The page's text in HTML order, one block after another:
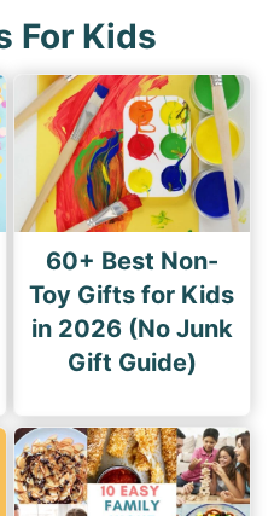
a
g
e
For Kids
60+ Best Non-
Toy Gifts for Kids
in 2026 (No Junk
Gift Guide)